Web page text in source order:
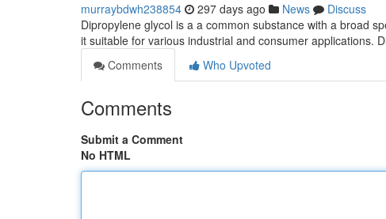
murraybdwh238854 297 days ago News
Discuss
Dipropylene glycol is a a common substance with a broad
it suitable for various industrial and consumer applications.
Comments
Who Upvoted
Comments
Submit a Comment
No HTML